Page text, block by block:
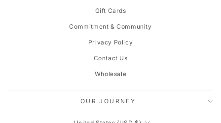
Gift Cards
Commitment & Community
Privacy Policy
Contact Us
Wholesale
OUR JOURNEY
CURRENCY